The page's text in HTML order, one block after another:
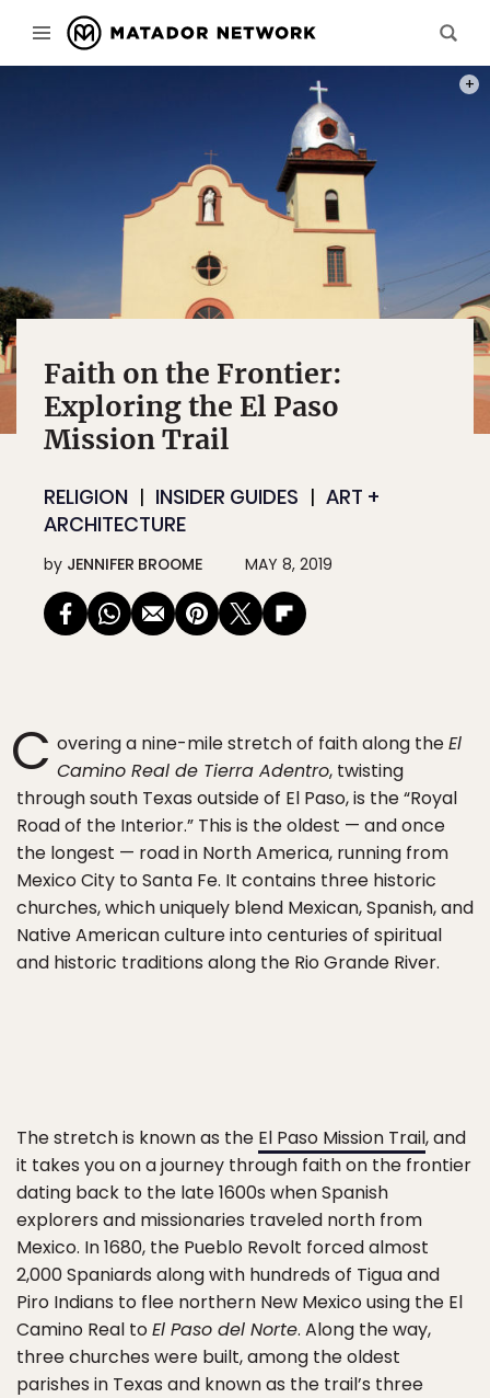
Faith on the Frontier:
Exploring the El Paso
Mission Trail
RELIGION INSIDER GUIDES
ART +
ARCHITECTURE
by JENNIFER BROOME MAY 8, 2019
C overing a nine-mile stretch of faith along theEl
Camino Real de Tierra Adentro, twisting
through south Texas outside of El Paso, is the “Royal
Road of the Interior.” This is the oldest — and once
the longest — road in North America, running from
Mexico City to Santa Fe. It contains three historic
churches, which uniquely blend Mexican, Spanish, and
Native American culture into centuries of spiritual
and historic traditions along the Rio Grande River.
The stretch is known as the El Paso Mission Trail, and
it takes you on a journey through faith on the frontier
dating back to the late 1600s when Spanish
explorers and missionaries traveled north from
Mexico. In 1680, the Pueblo Revolt forced almost
2,000 Spaniards along with hundreds of Tigua and
Piro Indians to flee northern New Mexico using the El
Camino Real toEl Paso del Norte. Along the way,
three churches were built, among the oldest
parishes in Texas and known as the trail’s three